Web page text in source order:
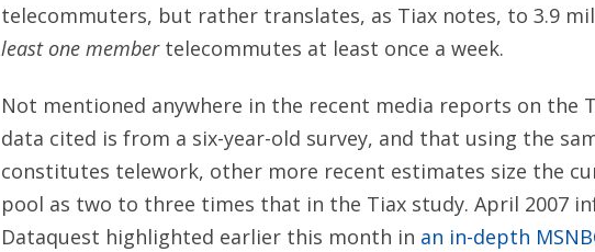
telecommuters, but rather translates, as Tiax notes, to 3.9
least one membertelecommutes at least once a week.
Not mentioned anywhere in the recent media reports on the
data cited is from a six-year-old survey, and that using the
constitutes telework, other more recent estimates size the
pool as two to three times that in the Tiax study. April 2007
Dataquest highlighted earlier this month in an in-depth